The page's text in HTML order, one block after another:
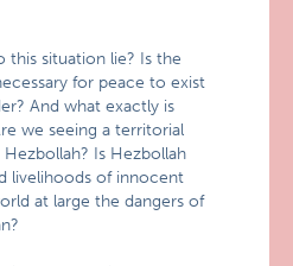
this situation lie? Is the
for peace to exist
And what exactly is
we seeing a territorial
Is Hezbollah
livelihoods of innocent
at large the dangers of